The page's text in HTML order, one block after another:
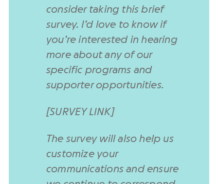
consider taking this brief
survey. I’d love to know if
you’re interested in hearing
more about any of our
specific programs and
supporter opportunities.
[SURVEY LINK]
The survey will also help us
customize your
communications and ensure